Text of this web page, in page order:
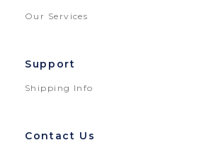
Our Services
Support
Shipping Info
Contact Us